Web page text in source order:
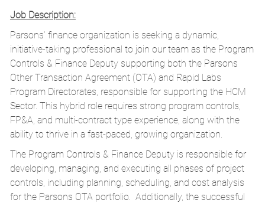
Job Description:
Parsons’ finance organization is seeking a dynamic,
initiative-taking professional to join our team as the Program
Controls & Finance Deputy supporting both the Parsons
Other Transaction Agreement (OTA) and Rapid Labs
Program Directorates, responsible for supporting the HCM
Sector. This hybrid role requires strong program controls,
FP&A, and multi-contract type experience, along with the
ability to thrive in a fast-paced, growing organization.
The Program Controls & Finance Deputy is responsible for
developing, managing, and executing all phases of project
controls, including planning, scheduling, and cost analysis
for the Parsons OTA portfolio. Additionally, the successful